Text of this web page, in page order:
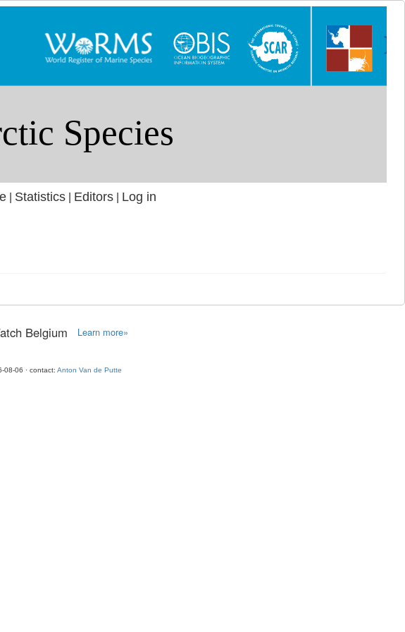
| Statistics| Editors| Log in
Belgium Learn more»
08-06 · contact: Anton Van de Putte